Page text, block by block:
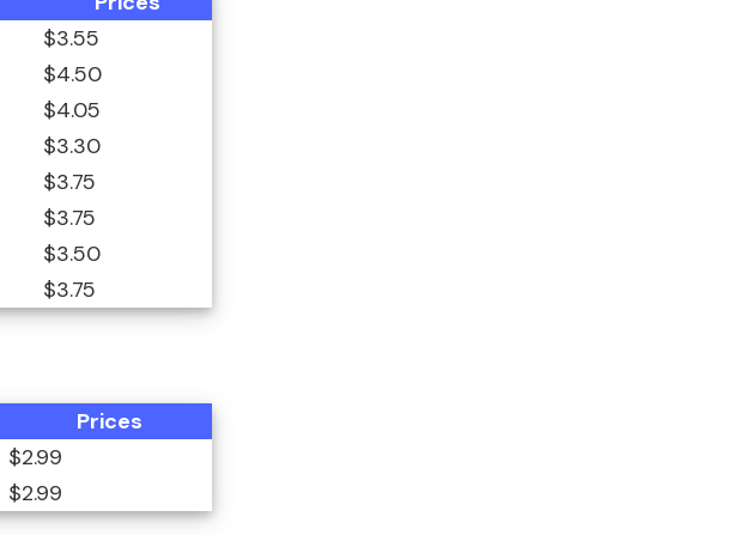
$3.55
$4.50
$4.05
$3.30
$3.75
$3.75
$3.50
$3.75
Prices
$2.99
$2.99